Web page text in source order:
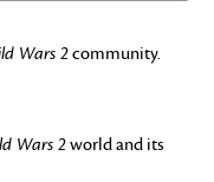
Wars 2community.
Wars 2world and its